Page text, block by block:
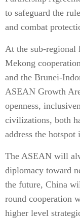
to safeguard the
and combat
At the sub-regional
Mekong
and the Brunei-
ASEAN Growth
openness,
civilizations, both
address the
The ASEAN will
diplomacy toward
the future, China
round cooperation
higher level